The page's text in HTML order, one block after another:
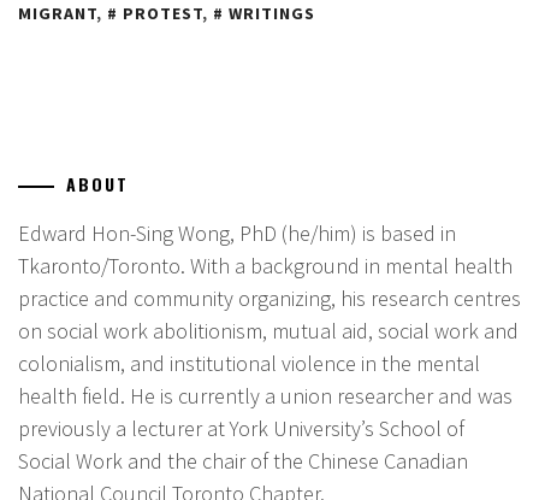
MIGRANT, PROTEST, WRITINGS
ABOUT
Edward Hon-Sing Wong, PhD (he/him) is based in
Tkaronto/Toronto. With a background in mental health
practice and community organizing, his research centres
on social work abolitionism, mutual aid, social work and
colonialism, and institutional violence in the mental
health field. He is currently a union researcher and was
previously a lecturer at York University’s School of
Social Work and the chair of the Chinese Canadian
National Council Toronto Chapter.